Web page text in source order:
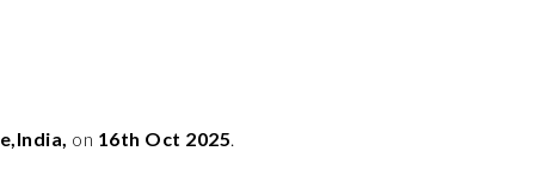
on 16th Oct 2025.